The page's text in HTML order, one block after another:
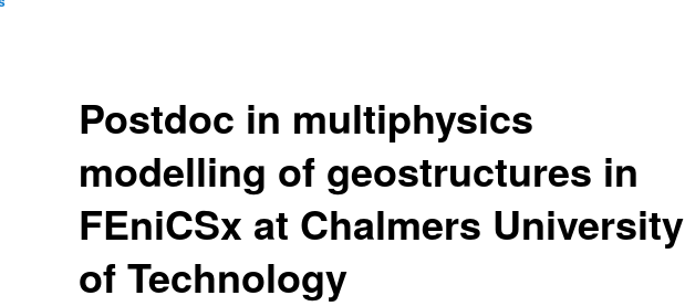
Postdoc in multiphysics
modelling of geostructures in
FEniCSx at Chalmers University
of Technology